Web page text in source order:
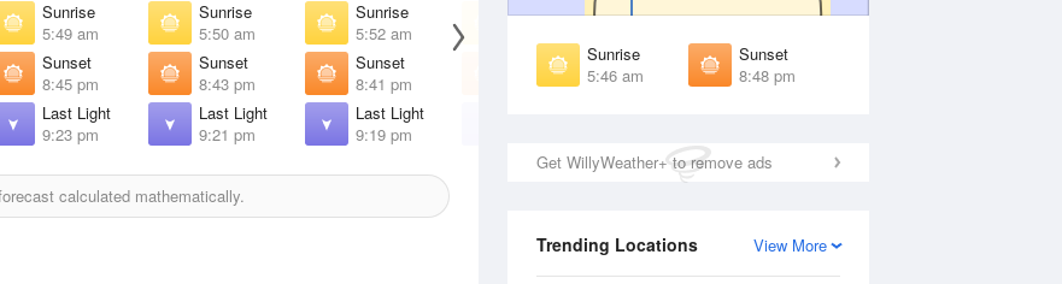
Sunrise
5:46 am
Sunset
8:48 pm
Get WillyWeather+ to remove ads
View More
Trending Locations
Sunrise
5:49 am
Sunset
8:45 pm
Last Light
9:23 pm
Sunrise
5:50 am
Sunset
8:43 pm
Last Light
9:21 pm
Sunrise
5:52 am
Sunset
8:41 pm
Last Light
9:19 pm
Sunrise
Sunset
8:39 pm
Sunrise
Sunset
8:37 pm
calculated mathematically.